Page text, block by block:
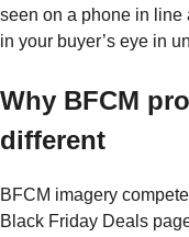
seen on a phone in line
in your buyer’s eye in
Why BFCM
different
BFCM imagery
Black Friday Deals